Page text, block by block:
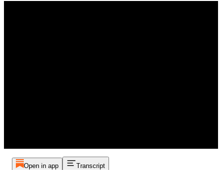
Open in app Transcript